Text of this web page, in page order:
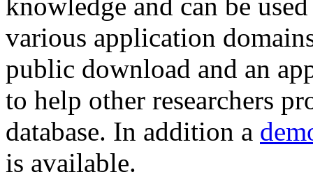
knowledge and can be
various application
public download and an
to help other researchers
database. In addition a
is available.